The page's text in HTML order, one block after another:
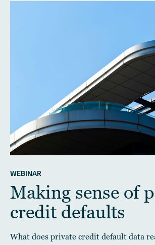
WEBINAR
Making sense of
credit defaults
What does private credit default data